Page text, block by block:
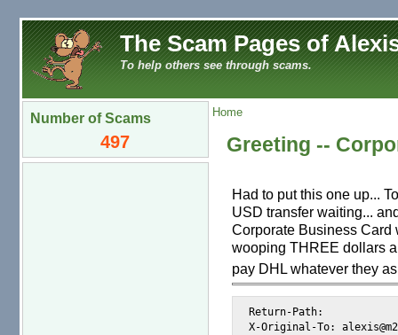
The Scam Pages of
To help others see through scams.
Number of Scams
497
Home
Greeting --
Had to put this one up...
USD transfer waiting...
Corporate Business Card
wooping THREE dollars
pay DHL whatever they
Return-Path:
X-Original-To: